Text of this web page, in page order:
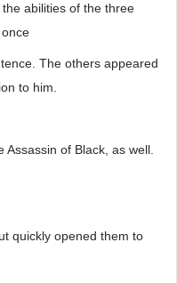
abilities of the three
The others appeared
to him.
of Black, as well.
quickly opened them to